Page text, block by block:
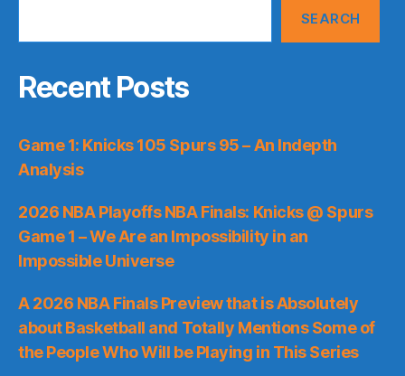
SEARCH
Recent Posts
Game 1: Knicks 105 Spurs 95 – An Indepth
Analysis
2026 NBA Playoffs NBA Finals: Knicks @ Spurs
Game 1 – We Are an Impossibility in an
Impossible Universe
A 2026 NBA Finals Preview that is Absolutely
about Basketball and Totally Mentions Some of
the People Who Will be Playing in This Series